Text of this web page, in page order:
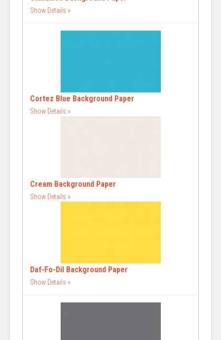
Show Details
Cortez Blue Background Paper
Show Details
Cream Background Paper
Show Details
Daf-Fo-Dil Background Paper
Show Details